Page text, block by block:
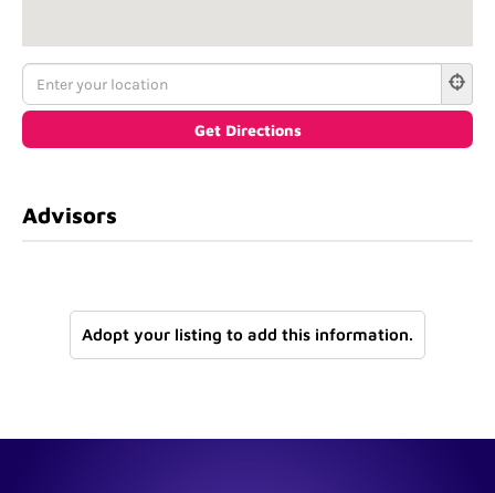
Advisors
Adopt your listing to add this information.